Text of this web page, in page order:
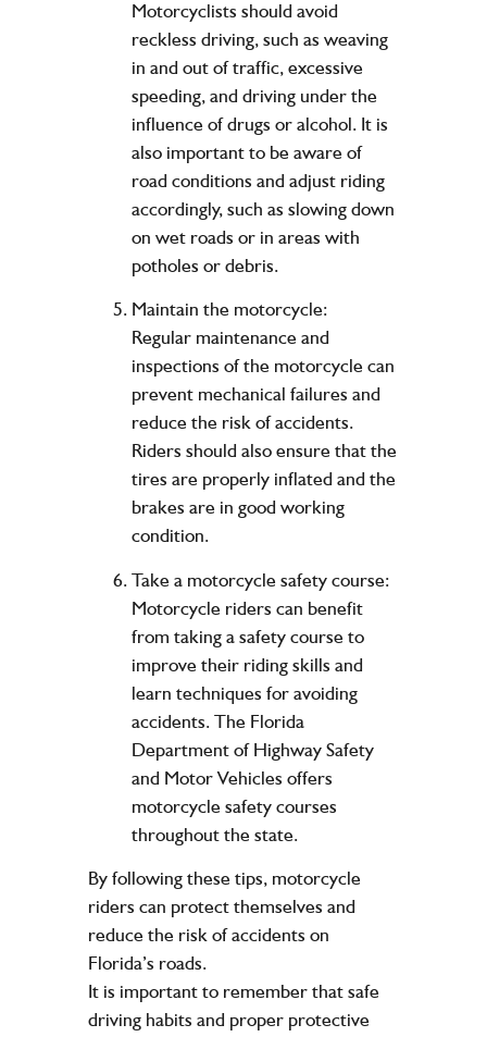
Motorcyclists should avoid
reckless driving, such as weaving
in and out of traffic, excessive
speeding, and driving under the
influence of drugs or alcohol. It is
also important to be aware of
road conditions and adjust riding
accordingly, such as slowing down
on wet roads or in areas with
potholes or debris.
Maintain the motorcycle:
Regular maintenance and
inspections of the motorcycle can
prevent mechanical failures and
reduce the risk of accidents.
Riders should also ensure that the
tires are properly inflated and the
brakes are in good working
condition.
Take a motorcycle safety course:
Motorcycle riders can benefit
from taking a safety course to
improve their riding skills and
learn techniques for avoiding
accidents. The Florida
Department of Highway Safety
and Motor Vehicles offers
motorcycle safety courses
throughout the state.
By following these tips, motorcycle
riders can protect themselves and
reduce the risk of accidents on
Florida’s roads.
It is important to remember that safe
driving habits and proper protective